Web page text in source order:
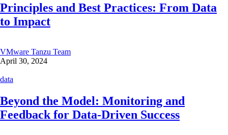
Principles and Best Practices: From Data
to Impact
VMware Tanzu Team
April 30, 2024
data
Beyond the Model: Monitoring and
Feedback for Data-Driven Success